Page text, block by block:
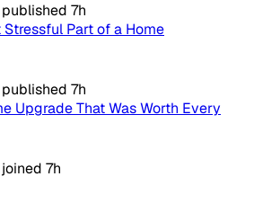
published 7h
Part of a Home
published 7h
Upgrade That Was Worth Every
joined 7h